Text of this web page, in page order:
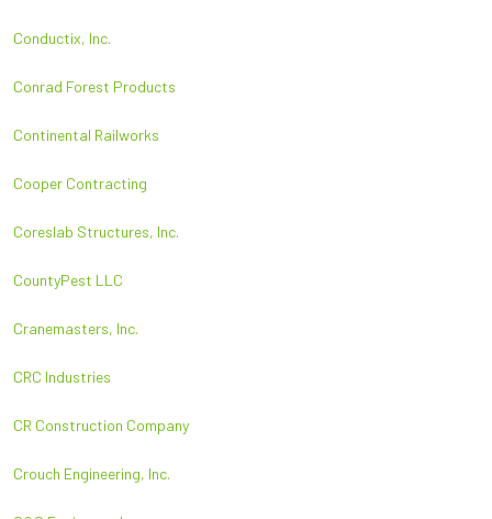
Conductix, Inc.
Conrad Forest Products
Continental Railworks
Cooper Contracting
Coreslab Structures, Inc.
CountyPest LLC
Cranemasters, Inc.
CRC Industries
CR Construction Company
Crouch Engineering, Inc.